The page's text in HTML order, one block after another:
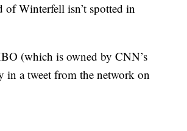
of Winterfell isn’t spotted in
(which is owned by CNN’s
in a tweet from the network on